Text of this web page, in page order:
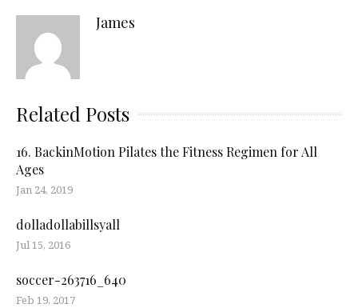
James
Related Posts
16. BackinMotion Pilates the Fitness Regimen for All
Ages
Jan 24, 2019
dolladollabillsyall
Jul 15, 2016
soccer-263716_640
Feb 19, 2017